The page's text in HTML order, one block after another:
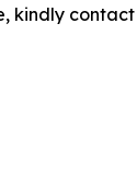
kindly